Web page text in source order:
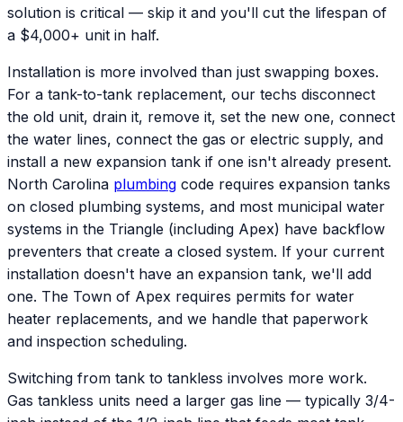
solution is critical — skip it and you'll cut the lifespan of
a $4,000+ unit in half.
Installation is more involved than just swapping boxes.
For a tank-to-tank replacement, our techs disconnect
the old unit, drain it, remove it, set the new one, connect
the water lines, connect the gas or electric supply, and
install a new expansion tank if one isn't already present.
North Carolina plumbing code requires expansion tanks
on closed plumbing systems, and most municipal water
systems in the Triangle (including Apex) have backflow
preventers that create a closed system. If your current
installation doesn't have an expansion tank, we'll add
one. The Town of Apex requires permits for water
heater replacements, and we handle that paperwork
and inspection scheduling.
Switching from tank to tankless involves more work.
Gas tankless units need a larger gas line — typically 3/4-